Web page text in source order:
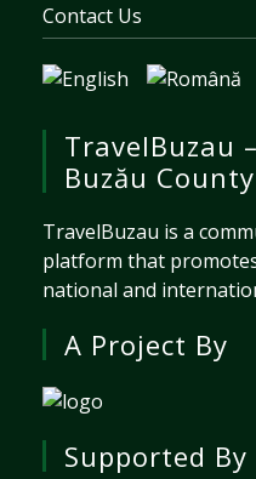
Contact Us
TravelBuzau
Buzău
TravelBuzau is a
platform that
national and
A Project By
Supported By